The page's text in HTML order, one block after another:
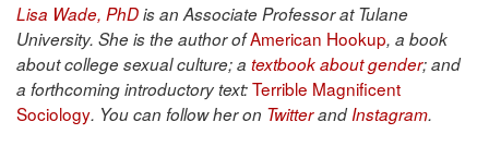
Lisa Wade, PhDis an Associate Professor at Tulane
University. She is the author ofAmerican Hookup, a book
about college sexual culture; a textbook about gender; and
a forthcoming introductory text:Terrible Magnificent
Sociology. You can follow her on TwitterandInstagram.